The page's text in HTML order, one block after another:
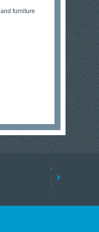
furniture
17 March 2026
Tracklink once
range of
results.
read more